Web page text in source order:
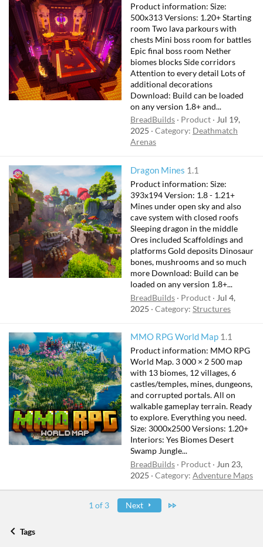
Product information: Size:
500x313 Versions: 1.20+ Starting
room Two lava parkours with
chests Mini boss room for battles
Epic final boss room Nether
biomes blocks Side corridors
Attention to every detail Lots of
additional decorations
Download: Build can be loaded
on any version 1.8+ and...
BreadBuilds
Product
Jul 19,
2025
Category: Deathmatch
Arenas
Dragon Mines 1.1
Product information: Size:
393x194 Version: 1.8 - 1.21+
Mines under open sky and also
cave system with closed roofs
Sleeping dragon in the middle
Ores included Scaffoldings and
platforms Gold deposits Dinosaur
bones, mushrooms and so much
more Download: Build can be
loaded on any version 1.8+...
BreadBuilds
Product
Jul 4,
2025
Category: Structures
MMO RPG World Map F
e
a
t
u
r
e
d
1.1
Product information: MMO RPG
World Map. 3 000 × 2 500 map
with 13 biomes, 12 villages, 6
castles/temples, mines, dungeons,
and corrupted portals. All on
walkable gameplay terrain. Ready
to explore. Everything you need.
Size: 3000x2500 Versions: 1.20+
Interiors: Yes Biomes Desert
Swamp Jungle...
BreadBuilds
Product
Jun 23,
2025
Category: Adventure Maps
1 of 3 Next
Tags